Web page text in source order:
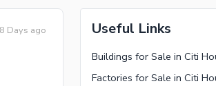
8 Days ago Useful Links